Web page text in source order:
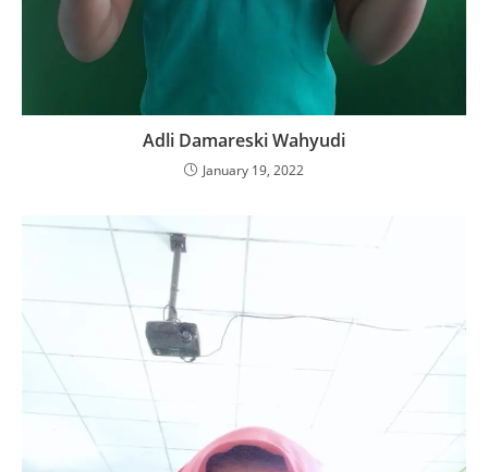
Adli Damareski Wahyudi
January 19, 2022